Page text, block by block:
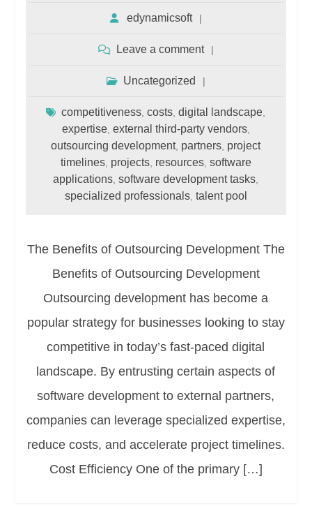
edynamicsoft
Leave a comment
Uncategorized
competitiveness,costs,digital landscape,
expertise, external third-party vendors,
outsourcing development, partners, project
timelines, projects, resources, software
applications,software development tasks,
specialized professionals, talent pool
The Benefits of Outsourcing Development The
Benefits of Outsourcing Development
Outsourcing development has become a
popular strategy for businesses looking to stay
competitive in today’s fast-paced digital
landscape. By entrusting certain aspects of
software development to external partners,
companies can leverage specialized expertise,
reduce costs, and accelerate project timelines.
Cost Efficiency One of the primary […]